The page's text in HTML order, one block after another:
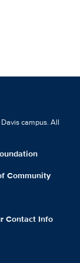
campus. All
Community
Contact Info